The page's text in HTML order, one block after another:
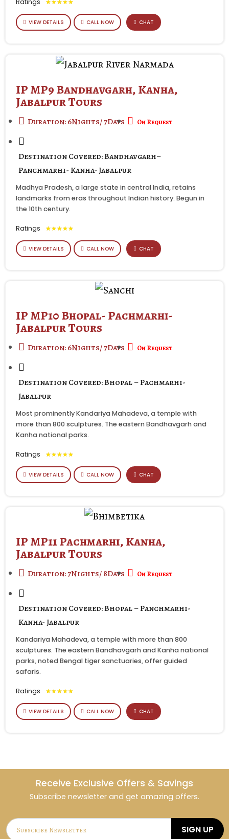
Ratings ★★★★★
VIEW DETAILS CALL NOW CHAT
IP MP9 Bandhavgarh, Kanha,
Jabalpur Tours
Duration: 6Nights/ 7Days On Request
Destination Covered: Bandhavgarh–
Panchmarhi- Kanha- Jabalpur
Madhya Pradesh, a large state in central India, retains
landmarks from eras throughout Indian history. Begun in
the 10th century.
Ratings ★★★★★
VIEW DETAILS CALL NOW CHAT
IP MP10 Bhopal- Pachmarhi-
Jabalpur Tours
Duration: 6Nights/ 7Days On Request
Destination Covered: Bhopal – Pachmarhi-
Jabalpur
Most prominently Kandariya Mahadeva, a temple with
more than 800 sculptures. The eastern Bandhavgarh and
Kanha national parks.
Ratings ★★★★★
VIEW DETAILS CALL NOW CHAT
IP MP11 Pachmarhi, Kanha,
Jabalpur Tours
Duration: 7Nights/ 8Days On Request
Destination Covered: Bhopal – Panchmarhi-
Kanha- Jabalpur
Kandariya Mahadeva, a temple with more than 800
sculptures. The eastern Bandhavgarh and Kanha national
parks, noted Bengal tiger sanctuaries, offer guided
safaris.
Ratings ★★★★★
VIEW DETAILS CALL NOW CHAT
Receive Exclusive Offers & Savings
Subscribe newsletter and get amazing offers.
SIGN UP